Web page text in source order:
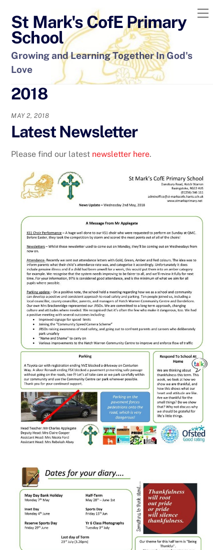
content
St Mark's CofE Primary
School
Growing and Learning Together In God's
Love
2018
MAY 2, 2018
Latest Newsletter
Please find our latest newsletter here.